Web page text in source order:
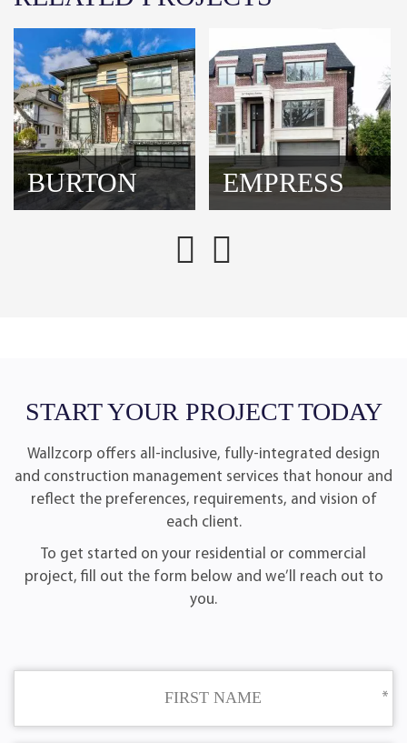
BURTON EMPRESS
START YOUR PROJECT TODAY
Wallzcorp offers all-inclusive, fully-integrated design
and construction management services that honour and
reflect the preferences, requirements, and vision of
each client.
To get started on your residential or commercial
project, fill out the form below and we’ll reach out to
you.
FIRST NAME